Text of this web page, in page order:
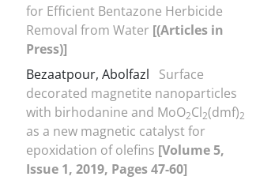
for Efficient Bentazone Herbicide
Removal from Water [(Articles in
Press)]
Bezaatpour, Abolfazl
Surface
decorated magnetite nanoparticles
with birhodanine and MoO2Cl2(dmf)2
as a new magnetic catalyst for
epoxidation of olefins [Volume 5,
Issue 1, 2019, Pages 47-60]